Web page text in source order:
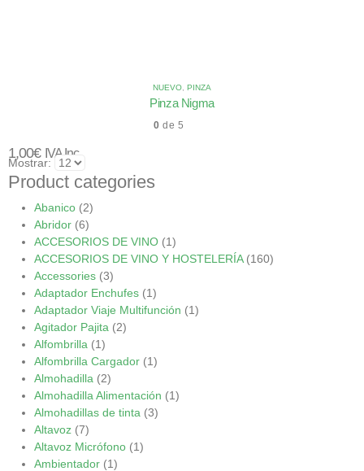
NUEVO PINZA
Pinza Nigma
0 de 5
1,00€ IVA Inc.
Mostrar:
Product categories
Abanico (2)
Abridor (6)
ACCESORIOS DE VINO (1)
ACCESORIOS DE VINO Y HOSTELERÍA (160)
Accessories (3)
Adaptador Enchufes (1)
Adaptador Viaje Multifunción (1)
Agitador Pajita (2)
Alfombrilla (1)
Alfombrilla Cargador (1)
Almohadilla (2)
Almohadilla Alimentación (1)
Almohadillas de tinta (3)
Altavoz (7)
Altavoz Micrófono (1)
Ambientador (1)